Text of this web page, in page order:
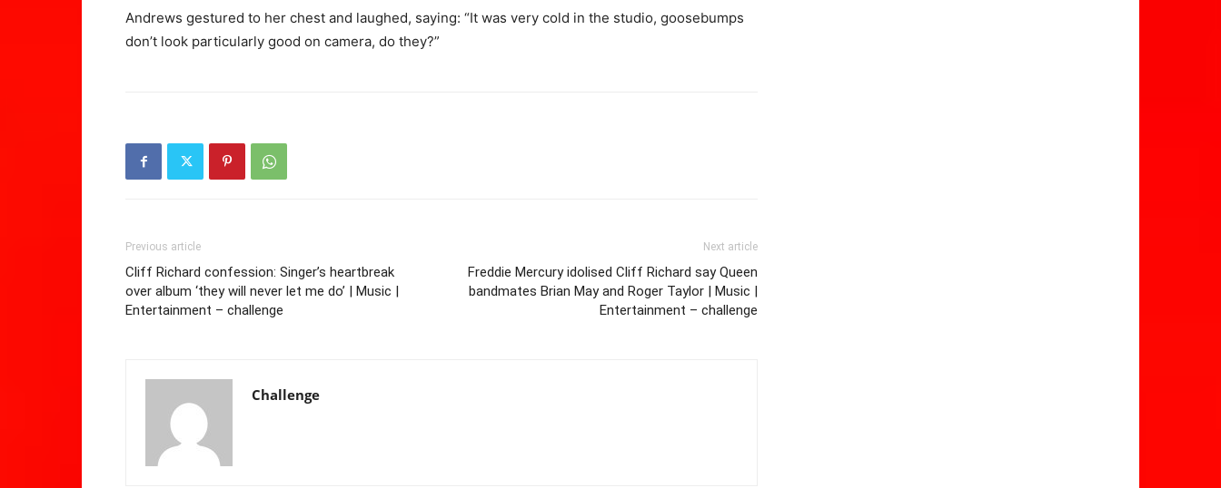
Andrews gestured to her chest and laughed, saying: “It was very cold in the studio, goosebumps
don’t look particularly good on camera, do they?”
Previous article
Cliff Richard confession: Singer’s heartbreak
over album ‘they will never let me do’ | Music |
Entertainment – challenge
Next article
Freddie Mercury idolised Cliff Richard say Queen
bandmates Brian May and Roger Taylor | Music |
Entertainment – challenge
Challenge